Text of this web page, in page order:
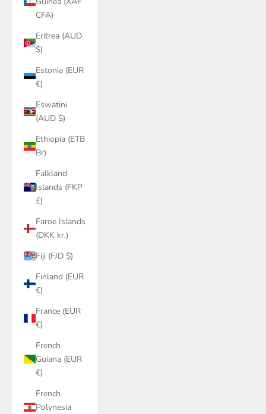
CFA)
Eritrea (AUD
$)
Estonia (EUR
€)
Eswatini
(AUD $)
Ethiopia (ETB
Br)
Falkland
Islands (FKP
£)
Faroe Islands
(DKK kr.)
Fiji (FJD $)
Finland (EUR
€)
France (EUR
€)
French
Guiana (EUR
€)
French
Polynesia